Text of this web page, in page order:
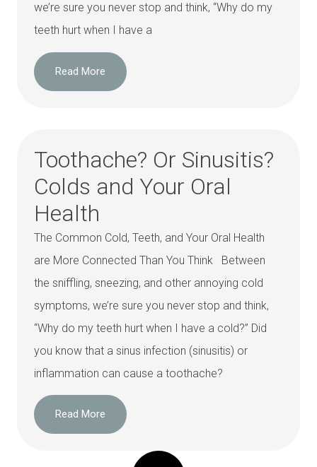
we’re sure you never stop and think, “Why do my
teeth hurt when I have a
Read More
Toothache? Or Sinusitis?
Colds and Your Oral
Health
The Common Cold, Teeth, and Your Oral Health
are More Connected Than You Think Between
the sniffling, sneezing, and other annoying cold
symptoms, we’re sure you never stop and think,
“Why do my teeth hurt when I have a cold?” Did
you know that a sinus infection (sinusitis) or
inflammation can cause a toothache?
Read More